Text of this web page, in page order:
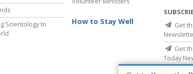
Scientology to
How to Stay Well
Get
Get
Today